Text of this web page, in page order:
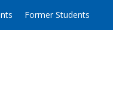
Former Students